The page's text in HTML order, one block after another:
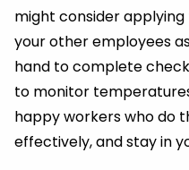
might consider
your other employees
hand to complete
to monitor
happy workers who do
effectively, and stay in